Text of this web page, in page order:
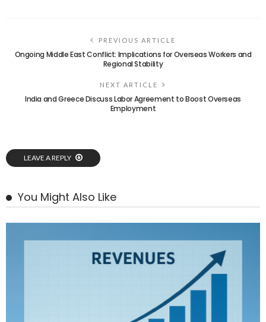
PREVIOUS ARTICLE
Ongoing Middle East Conflict: Implications for Overseas Workers and
Regional Stability
NEXT ARTICLE
India and Greece Discuss Labor Agreement to Boost Overseas
Employment
LEAVE A REPLY
You Might Also Like